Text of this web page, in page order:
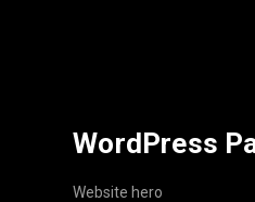
WordPress
Website hero